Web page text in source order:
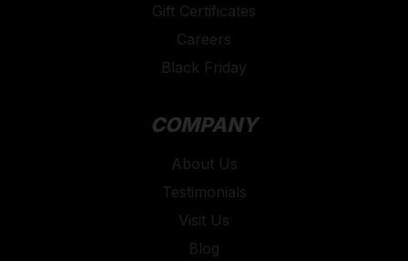
Gift Certificates
Careers
Black Friday
COMPANY
About Us
Testimonials
Visit Us
Blog